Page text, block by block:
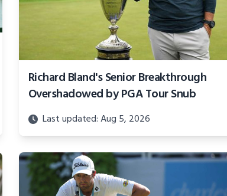
Richard Bland's Senior Breakthrough
Overshadowed by PGA Tour Snub
Last updated: Aug 5, 2026